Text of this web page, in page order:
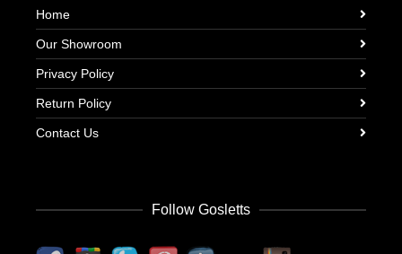
Home
Our Showroom
Privacy Policy
Return Policy
Contact Us
Follow Gosletts